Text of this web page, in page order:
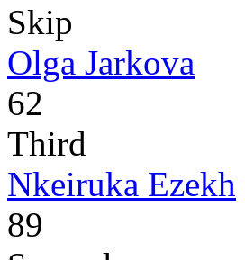
Skip
Olga Jarkova
62
Third
Nkeiruka Ezekh
89